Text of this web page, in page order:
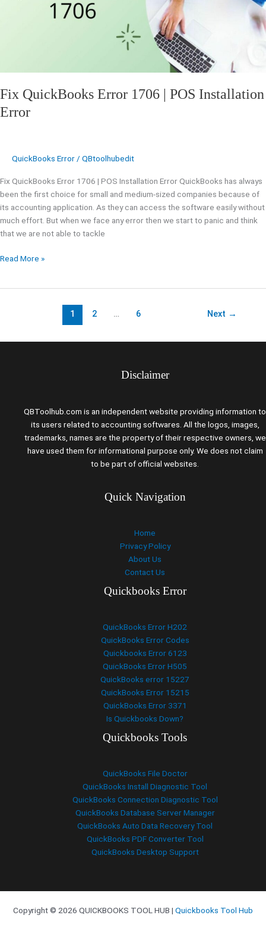
Fix QuickBooks Error 1706 | POS Installation
Error
QuickBooks Error/ QBtoolhubedit
Fix QuickBooks Error 1706 | POS Installation Error QuickBooks has always
been the first choice for small and medium-sized companies because of
its accounting application. As they can access the software easily without
much effort. But when we face any error then we start to panic and think
that we are not able to tackle
Read More »
1 2 … 6 Next →
Disclaimer
QBToolhub.com is an independent website providing information to
its users related to accounting softwares. All the logos, images,
trademarks, names are the property of their respective owners, we
have used them for informational purpose only. We does not claim
to be part of official websites.
Quick Navigation
Home
Privacy Policy
About Us
Contact Us
Quickbooks Error
QuickBooks Error H202
QuickBooks Error Codes
Quickbooks Error 6123
QuickBooks Error H505
QuickBooks error 15227
QuickBooks Error 15215
QuickBooks Error 3371
Is Quickbooks Down?
Quickbooks Tools
QuickBooks File Doctor
QuickBooks Install Diagnostic Tool
QuickBooks Connection Diagnostic Tool
QuickBooks Database Server Manager
QuickBooks Auto Data Recovery Tool
QuickBooks PDF Converter Tool
QuickBooks Desktop Support
Copyright © 2026 QUICKBOOKS TOOL HUB | Quickbooks Tool Hub